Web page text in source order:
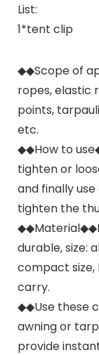
List:
1*tent clip
◆◆Scope of
ropes, elastic
points,
etc.
◆◆How to
tighten or
and finally
tighten the
durable, size:
compact size,
carry.
◆◆Use these
awning or
provide